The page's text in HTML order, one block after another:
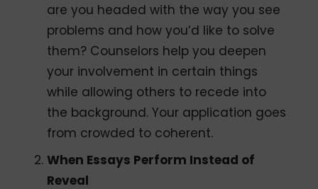
are you headed with the way you see
problems and how you’d like to solve
them? Counselors help you deepen
your involvement in certain things
while allowing others to recede into
the background. Your application goes
from crowded to coherent.
When Essays Perform Instead of
Reveal